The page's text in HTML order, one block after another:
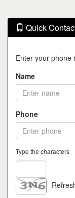
Quick
Enter your phone
Name
Phone
Type the characters